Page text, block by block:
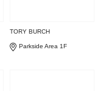
TORY BURCH
Parkside Area 1F